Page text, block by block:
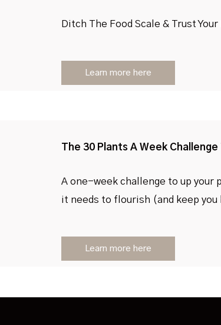
Ditch The Food Scale & Trust
Learn more here
The 30 Plants A Week
A one-week challenge to up your
it needs to flourish (and keep you
Learn more here